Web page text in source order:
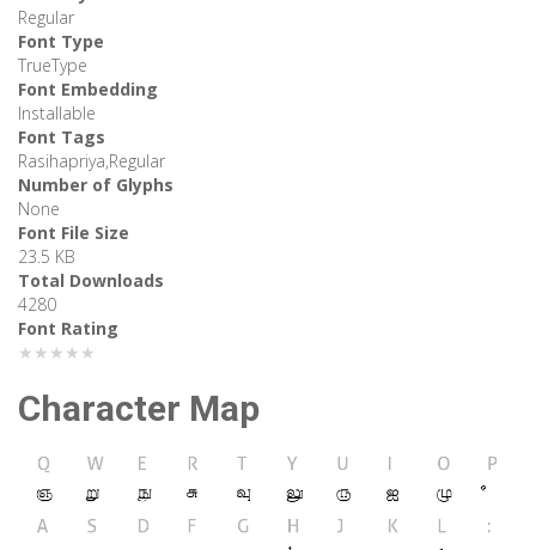
Regular
Font Type
TrueType
Font Embedding
Installable
Font Tags
Rasihapriya,Regular
Number of Glyphs
None
Font File Size
23.5 KB
Total Downloads
4280
Font Rating
★★★★★
Character Map